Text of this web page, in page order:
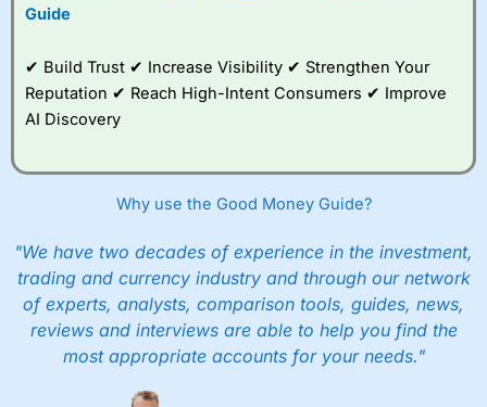
Guide
✔ Build Trust ✔ Increase Visibility ✔ Strengthen Your
Reputation ✔ Reach High-Intent Consumers ✔ Improve
AI Discovery
Why use the Good Money Guide?
"We have two decades of experience in the investment,
trading and currency industry and through our network
of experts, analysts, comparison tools, guides, news,
reviews and interviews are able to help you find the
most appropriate accounts for your needs."